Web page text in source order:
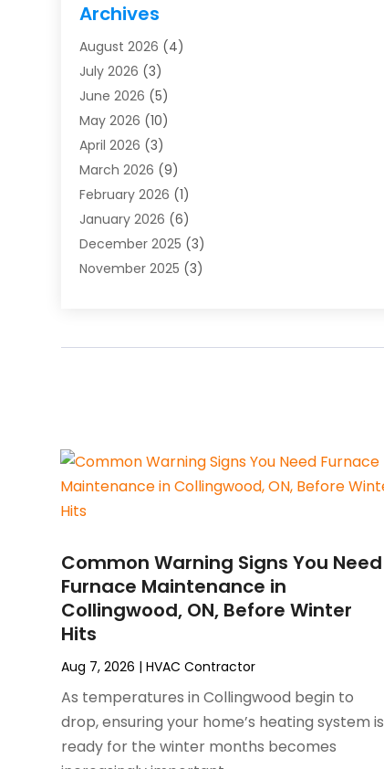
Furnace Repair
Heat Pump Repair
Heating(2)
Heating & Air Conditioning
Heating & Cooling
Heating And Air Conditioning
Heating And Air Conditioning Repair Service
Heating Contractor
Heating Installation, Repair & Service
HVAC(14)
HVAC Contractor(116)
Mechanical Contractor(2)
Water Heater Repair (1)
Archives
August 2026 (4)
July 2026 (3)
June 2026 (5)
May 2026 (10)
April 2026 (3)
March 2026 (9)
February 2026 (1)
January 2026 (6)
December 2025 (3)
November 2025 (3)
August 2025(1)
March 2025(1)
February 2025(2)
January 2025
November 2024(1)
October 2024(3)
September 2024 (2)
August 2024
July 2024(3)
June 2024 (4)
(2)
April 2024
March 2024
Common Warning Signs You Need
Furnace Maintenance in
Collingwood, ON, Before Winter
Hits
Aug 7, 2026 |HVAC Contractor
As temperatures in Collingwood begin to
drop, ensuring your home’s heating system is
ready for the winter months becomes